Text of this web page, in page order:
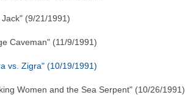
(9/21/1991)
Caveman" (11/9/1991)
vs. Zigra" (10/19/1991)
Women and the Sea Serpent" (10/26/1991)